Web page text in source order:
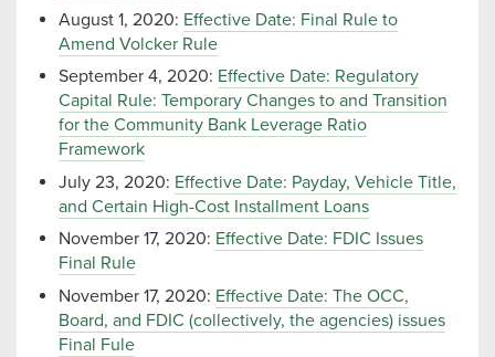
August 1, 2020: Effective Date: Final Rule to
Amend Volcker Rule
September 4, 2020: Effective Date: Regulatory
Capital Rule: Temporary Changes to and Transition
for the Community Bank Leverage Ratio
Framework
July 23, 2020: Effective Date: Payday, Vehicle Title,
and Certain High-Cost Installment Loans
November 17, 2020: Effective Date: FDIC Issues
Final Rule
November 17, 2020: Effective Date: The OCC,
Board, and FDIC (collectively, the agencies) issues
Final Fule